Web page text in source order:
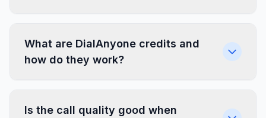
What are DialAnyone credits and
how do they work?
Is the call quality good when